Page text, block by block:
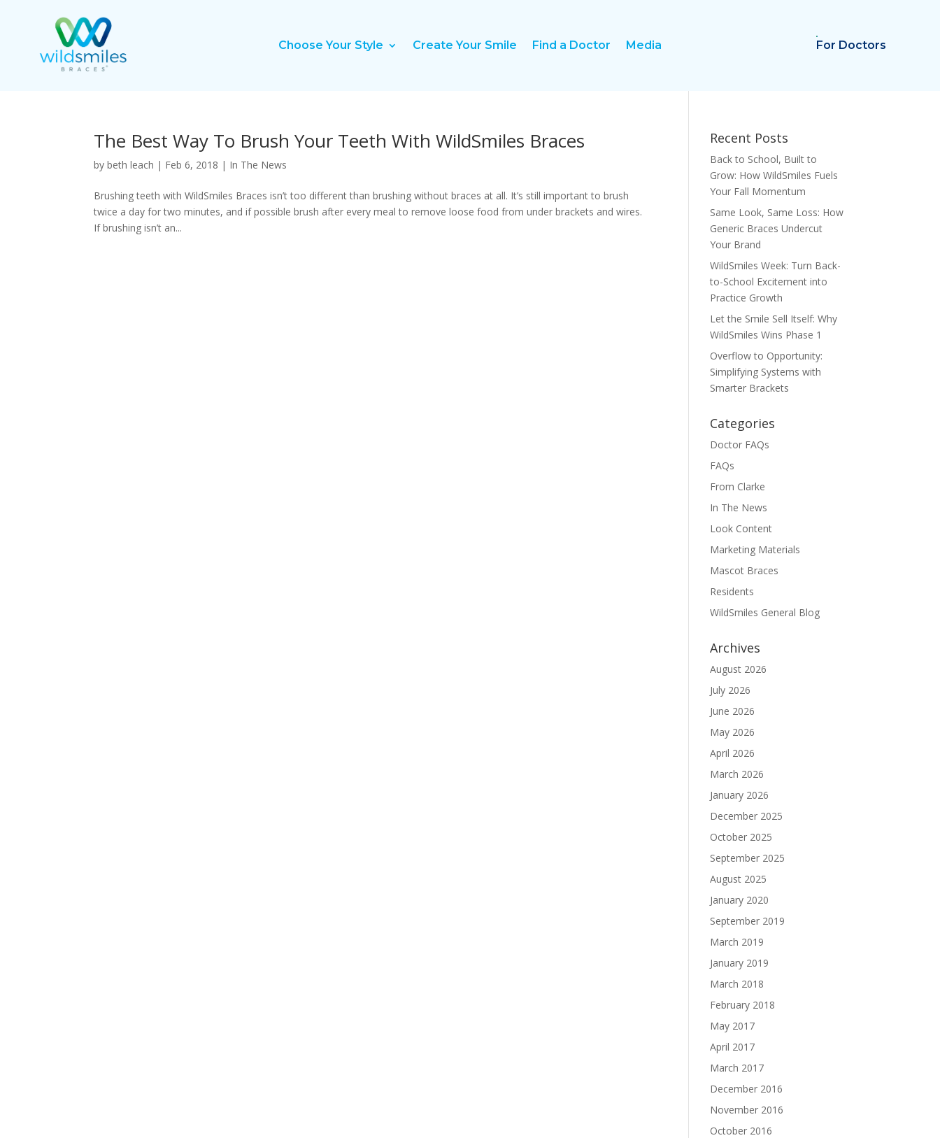
Choose Your Style Create Your Smile Find a Doctor Media For Doctors
The Best Way To Brush Your Teeth With WildSmiles Braces
bybeth leach | Feb 6, 2018 | In The News
Brushing teeth with WildSmiles Braces isn’t too different than brushing without braces at all. It’s still important to brush
twice a day for two minutes, and if possible brush after every meal to remove loose food from under brackets and wires.
If brushing isn’t an...
Recent Posts
Back to School, Built to
Grow: How WildSmiles Fuels
Your Fall Momentum
Same Look, Same Loss: How
Generic Braces Undercut
Your Brand
WildSmiles Week: Turn Back-
to-School Excitement into
Practice Growth
Let the Smile Sell Itself: Why
WildSmiles Wins Phase 1
Overflow to Opportunity:
Simplifying Systems with
Smarter Brackets
Categories
Doctor FAQs
FAQs
From Clarke
In The News
Look Content
Marketing Materials
Mascot Braces
Residents
WildSmiles General Blog
Archives
August 2026
July 2026
June 2026
May 2026
April 2026
March 2026
January 2026
December 2025
October 2025
September 2025
August 2025
January 2020
September 2019
March 2019
January 2019
March 2018
February 2018
May 2017
April 2017
March 2017
December 2016
November 2016
October 2016